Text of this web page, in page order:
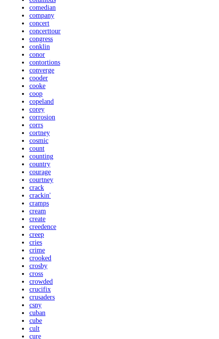
comedian
company
concert
concerttour
congress
conklin
conor
contortions
converge
cooder
cooke
coop
copeland
corey
corrosion
corrs
cortney
cosmic
count
counting
country
courage
courtney
crack
crackin'
cramps
cream
create
creedence
creep
cries
crime
crooked
crosby
cross
crowded
crucifix
crusaders
csny
cuban
cube
cult
cure